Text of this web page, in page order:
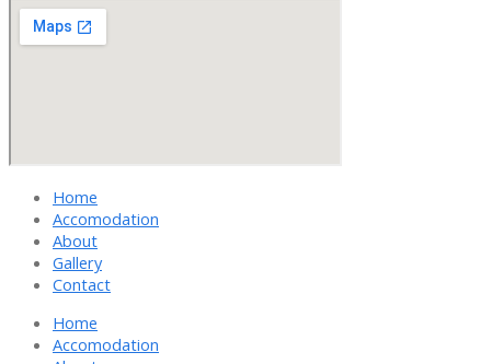
Home
Accomodation
About
Gallery
Contact
Home
Accomodation